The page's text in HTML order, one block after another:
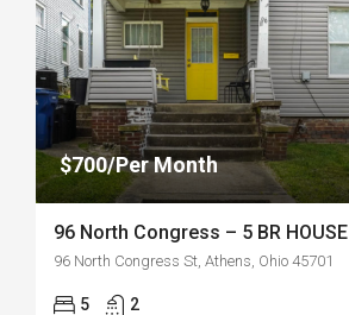
$700/Per Month
96 North Congress – 5 BR HOUSE
96 North Congress St, Athens, Ohio 45701
5 2